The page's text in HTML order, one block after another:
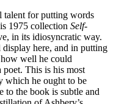
talent for putting words
1975 collection Self-
in its idiosyncratic way.
display here, and in putting
well he could
poet. This is his most
which he ought to be
to the book is subtle and